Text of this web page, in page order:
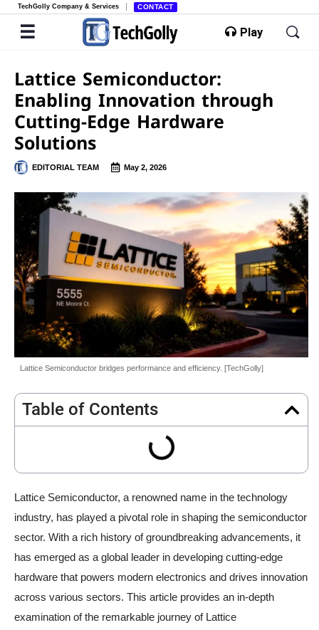
TechGolly Company & Services CONTACT
Play
Lattice Semiconductor:
Enabling Innovation through
Cutting-Edge Hardware
Solutions
EDITORIAL TEAM May 2, 2026
Lattice Semiconductor bridges performance and efficiency. [TechGolly]
Table of Contents
Lattice Semiconductor, a renowned name in the technology
industry, has played a pivotal role in shaping the semiconductor
sector. With a rich history of groundbreaking advancements, it
has emerged as a global leader in developing cutting-edge
hardware that powers modern electronics and drives innovation
across various sectors. This article provides an in-depth
examination of the remarkable journey of Lattice